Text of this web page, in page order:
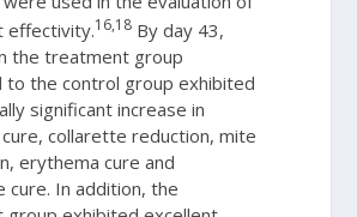
effectivity.16,18 By day 43,
the treatment group
to the control group exhibited
significant increase in
collarette reduction, mite
erythema cure and
cure. In addition, the